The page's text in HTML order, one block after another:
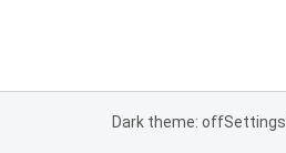
Dark theme: offSettings